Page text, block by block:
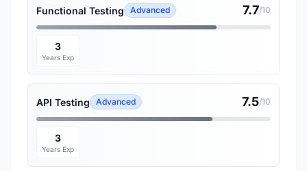
Functional Testing Advanced 7.7/10
3
Years Exp
API Testing Advanced 7.5/10
3
Years Exp